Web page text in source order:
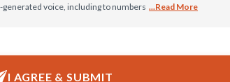
voice, including to numbers ...Read More
I AGREE & SUBMIT